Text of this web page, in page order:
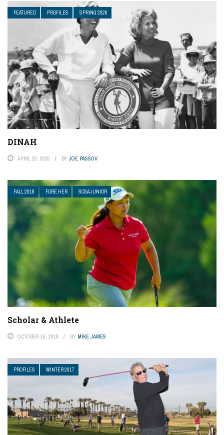
FEATURED PROFILES SPRING 2026
DINAH
APRIL 20, 2026 BY JOE PASSOV
FALL 2018 FORE HER SCGA JUNIOR
Scholar & Athlete
OCTOBER 18, 2018 BY MIKE JAMES
PROFILES WINTER 2017